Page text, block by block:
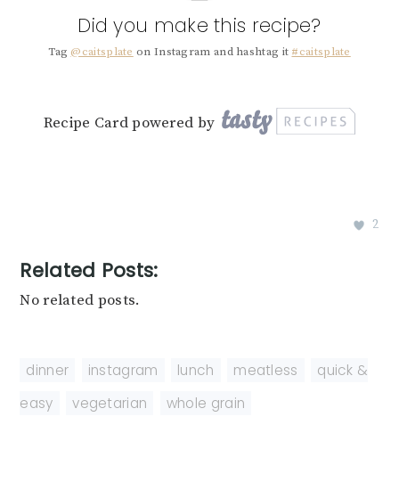
Did you make this recipe?
Tag @caitsplate on Instagram and hashtag it #caitsplate
Recipe Card powered by
2
Related Posts:
No related posts.
dinner instagram lunch meatless
quick &
easy
vegetarian whole grain